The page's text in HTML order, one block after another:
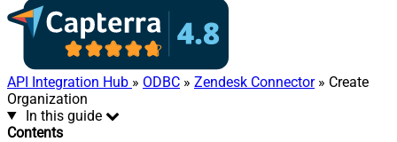
API Integration Hub » ODBC » Zendesk Connector» Create
Organization
In this guide
Contents